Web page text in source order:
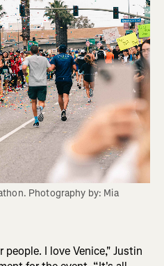
Photography by: Mia
I love Venice," Justin